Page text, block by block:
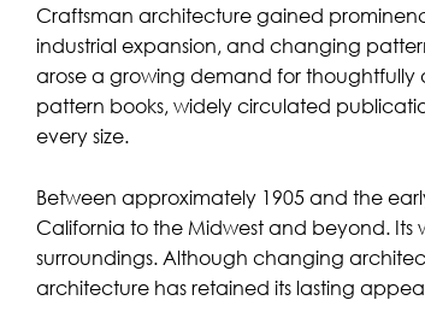
Craftsman architecture gained
industrial expansion, and changing
arose a growing demand for thoughtfully
pattern books, widely circulated
every size.
Between approximately 1905 and the
California to the Midwest and beyond.
surroundings. Although changing
architecture has retained its lasting